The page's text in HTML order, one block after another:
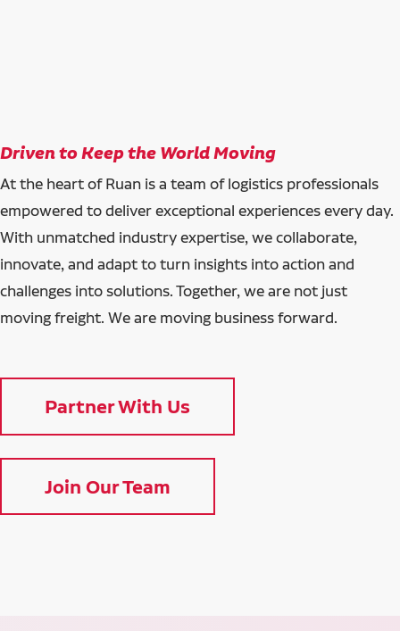
Driven to Keep the World Moving
At the heart of Ruan is a team of logistics professionals
empowered to deliver exceptional experiences every day.
With unmatched industry expertise, we collaborate,
innovate, and adapt to turn insights into action and
challenges into solutions. Together, we are not just
moving freight. We are moving business forward.
Partner With Us
Join Our Team